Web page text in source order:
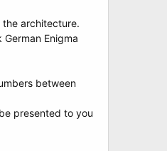
architecture.
Enigma
between
presented to you